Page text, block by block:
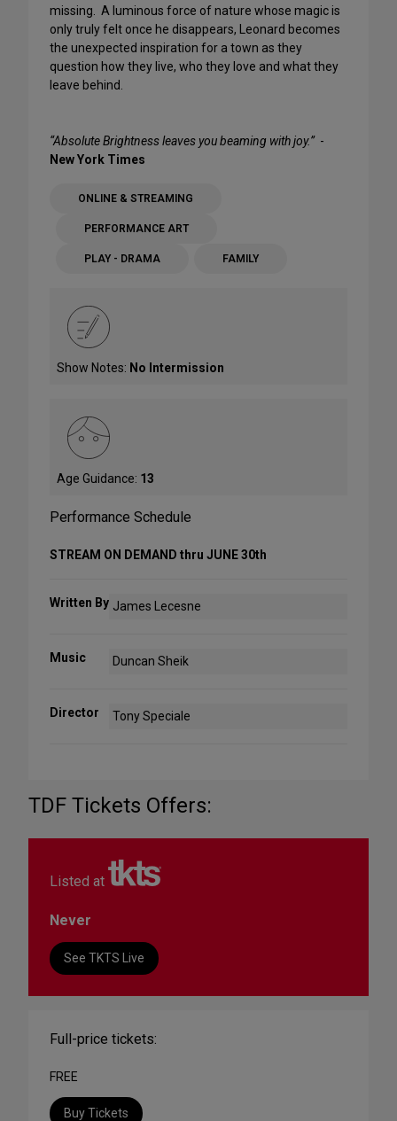
missing. A luminous force of nature whose magic is
only truly felt once he disappears, Leonard becomes
the unexpected inspiration for a town as they
question how they live, who they love and what they
leave behind.
“Absolute Brightness leaves you beaming with joy.”-
New York Times
ONLINE & STREAMING
PERFORMANCE ART
PLAY - DRAMA FAMILY
Show Notes: No Intermission
Age Guidance: 13
Performance Schedule
STREAM ON DEMAND thru JUNE 30th
Written By James Lecesne
Music Duncan Sheik
Director Tony Speciale
TDF Tickets Offers:
Listed at
Never
See TKTS Live
Full-price tickets:
FREE
Buy Tickets